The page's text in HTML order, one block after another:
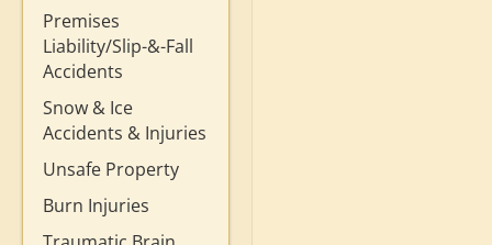
Premises
Liability/Slip-&-Fall
Accidents
Snow & Ice
Accidents & Injuries
Unsafe Property
Burn Injuries